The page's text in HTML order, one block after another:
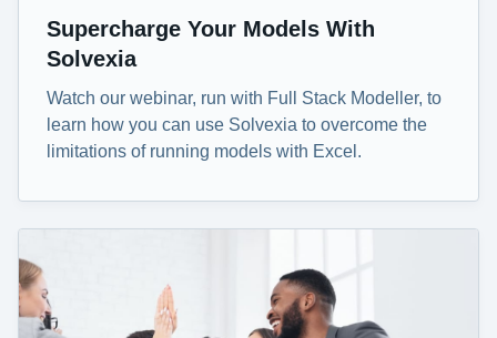
Supercharge Your Models With
Solvexia
Watch our webinar, run with Full Stack Modeller, to
learn how you can use Solvexia to overcome the
limitations of running models with Excel.